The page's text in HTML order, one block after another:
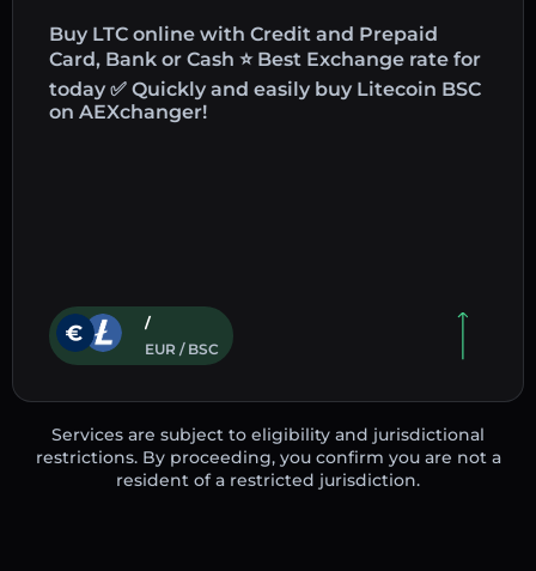
Buy LTC online with Credit and Prepaid
Card, Bank or Cash ⭐ Best Exchange rate for
today ✅ Quickly and easily buy Litecoin BSC
on AEXchanger!
/
EUR / BSC
Services are subject to eligibility and jurisdictional
restrictions. By proceeding, you confirm you are not a
resident of a restricted jurisdiction.